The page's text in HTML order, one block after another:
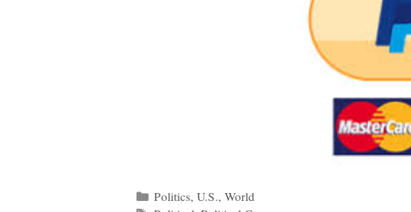
Categories
Politics,U.S.,World